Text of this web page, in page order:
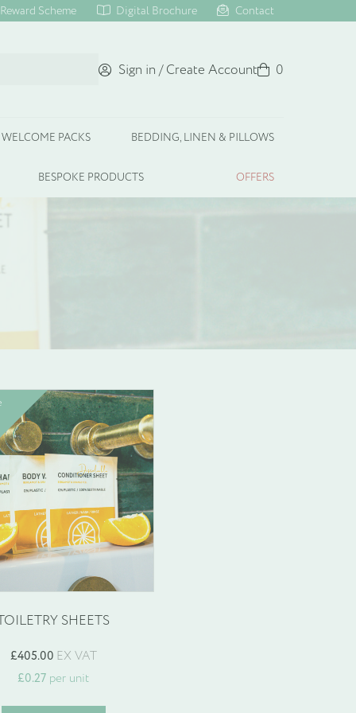
Reward Scheme Digital Brochure Contact
Sign in / Create AccountBasket
0
WELCOME PACKS BEDDING, LINEN & PILLOWS
BESPOKE PRODUCTS OFFERS
SHEETS
£405.00 EX VAT
£0.27 per unit